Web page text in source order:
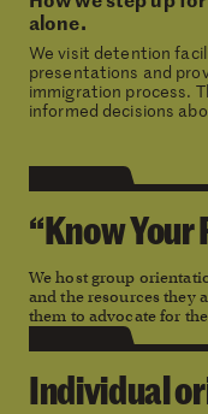
alone.
We visit detention
presentations and
immigration process.
informed decisions
“Know
We host group
and the resources they
them to advocate for
Individual